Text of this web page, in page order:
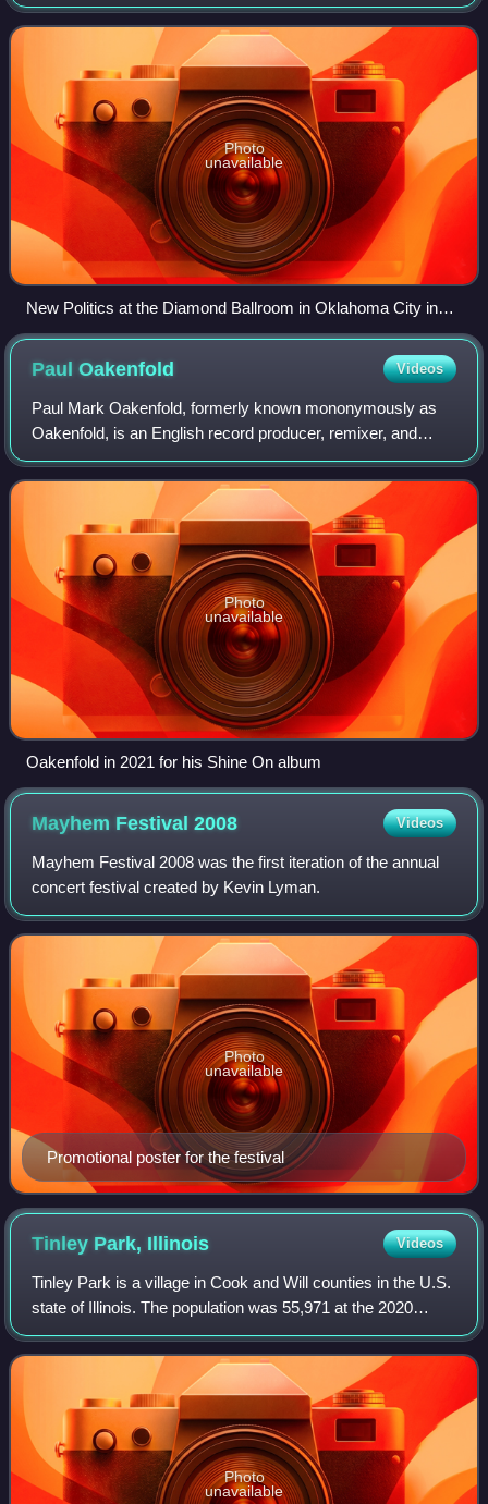
as a blend of "punk, pop, and electr
Photo
unavailable
New Politics at the Diamond Ballroom in Oklahoma City in
2010. From left to right: Søren Hansen, Louis Vecchio, David
PaulOakenfold Videos
Paul Mark Oakenfold, formerly known mononymously as
Oakenfold, is an English record producer, remixer, and
electronic music DJ. He has created over 100 remixes for
over 100 artists including U2, Moby,
Photo
unavailable
Oakenfold in 2021 for his Shine On album
Mayhem Festival2008 Videos
Mayhem Festival 2008 was the first iteration of the annual
concert festival created by Kevin Lyman.
Promotional poster for the festival
Photo
unavailable
Tinley Park, Illinois Videos
Tinley Park is a village in Cook and Will counties in the U.S.
state of Illinois. The population was 55,971 at the 2020
census, and was estimated at 54,856 in 2024. It is a
southern suburb of the Chic
Photo
unavailable